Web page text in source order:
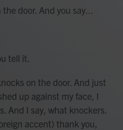
door. And you say...
tell it.
on the door. And just
up against my face, I
And I say, what knockers.
accent) thank you,